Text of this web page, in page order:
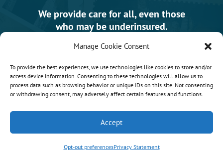
Manage Cookie Consent
To provide the best experiences, we use technologies like cookies to store and/or
access device information. Consenting to these technologies will allow us to
process data such as browsing behavior or unique IDs on this site. Not consenting
or withdrawing consent, may adversely affect certain features and functions.
Accept
Opt-out preferencesPrivacy Statement
We provide care for all, even those
who may be underinsured.
News & Events